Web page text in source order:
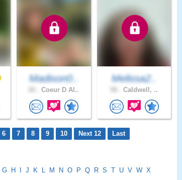
Madison0..
Coeur D Al..
Melissa2..
Caldwell, ..
6 7 8 9 10 Next 12 Last
G H I J K L M N O P Q R S T U V W X